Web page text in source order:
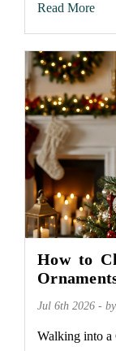
Read More
How to
Jul 6th 2026 - by
Walking into a